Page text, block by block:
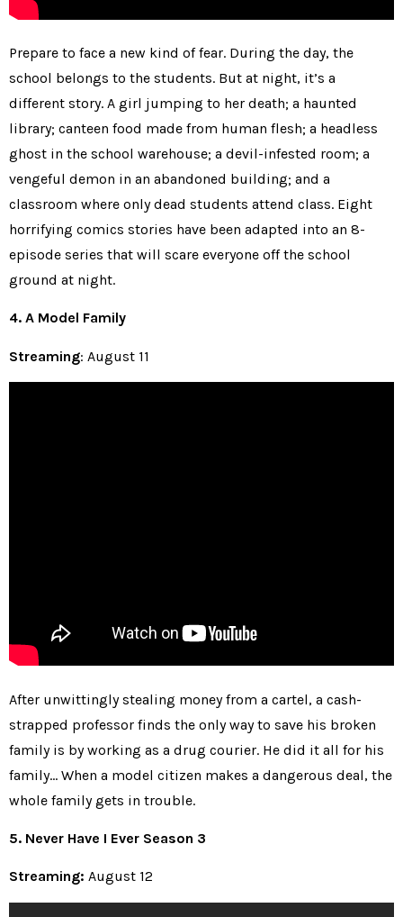
Prepare to face a new kind of fear. During the day, the
school belongs to the students. But at night, it’s a
different story. A girl jumping to her death; a haunted
library; canteen food made from human flesh; a headless
ghost in the school warehouse; a devil-infested room; a
vengeful demon in an abandoned building; and a
classroom where only dead students attend class. Eight
horrifying comics stories have been adapted into an 8-
episode series that will scare everyone off the school
ground at night.
4. A Model Family
Streaming: August 11
After unwittingly stealing money from a cartel, a cash-
strapped professor finds the only way to save his broken
family is by working as a drug courier. He did it all for his
family… When a model citizen makes a dangerous deal, the
whole family gets in trouble.
5. Never Have I Ever Season 3
Streaming: August 12